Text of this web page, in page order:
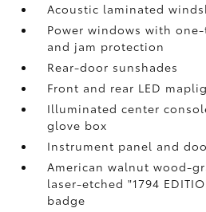
Acoustic laminated
Power windows with
and jam protection
Rear-door sunshades
Front and rear LED
Illuminated center
glove box
Instrument panel and
American walnut wood-
laser-etched "1794
badge